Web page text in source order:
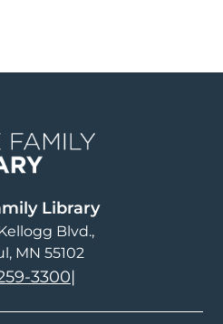
Library
Blvd.
, MN 55102
3300|